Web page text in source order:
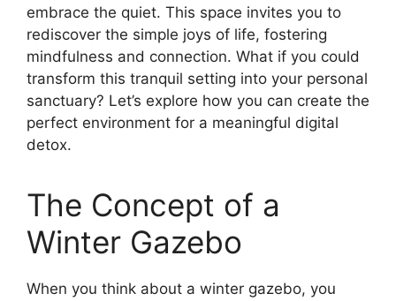
embrace the quiet. This space invites you to
rediscover the simple joys of life, fostering
mindfulness and connection. What if you could
transform this tranquil setting into your personal
sanctuary? Let’s explore how you can create the
perfect environment for a meaningful digital
detox.
The Concept of a
Winter Gazebo
When you think about a winter gazebo, you